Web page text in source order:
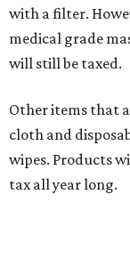
with a filter.
medical grade
will still be taxed.
Other items that
cloth and
wipes. Products
tax all year long.